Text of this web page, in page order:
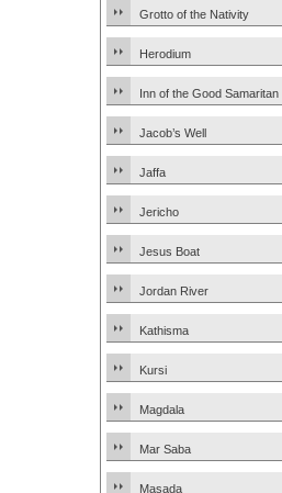
Grotto of the Nativity
Herodium
Inn of the Good Samaritan
Jacob’s Well
Jaffa
Jericho
Jesus Boat
Jordan River
Kathisma
Kursi
Magdala
Mar Saba
Masada